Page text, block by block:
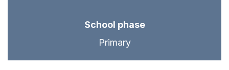
School phase
Primary